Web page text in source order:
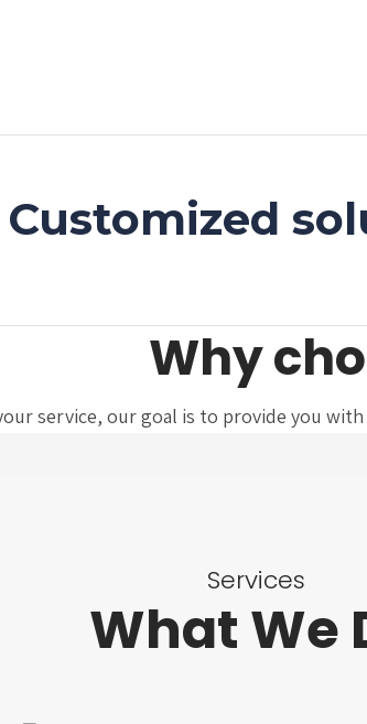
Customized
Why
service, our goal is to provide you
Services
What We